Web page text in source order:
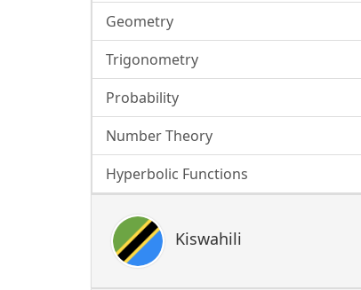
Geometry
Trigonometry
Probability
Number Theory
Hyperbolic Functions
Kiswahili